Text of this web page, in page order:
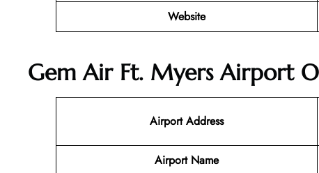
Website
Gem Air Ft. Myers Airport
Airport Address
Airport Name